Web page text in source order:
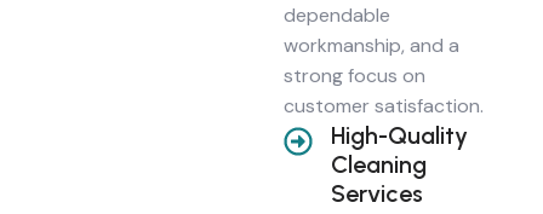
dependable
workmanship, and a
strong focus on
customer satisfaction.
High-Quality
Cleaning
Services